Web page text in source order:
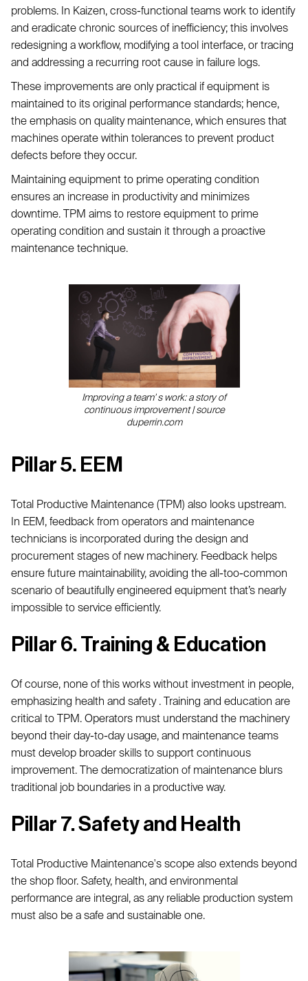
problems. In Kaizen, cross-functional teams work to identify
and eradicate chronic sources of inefficiency; this involves
redesigning a workflow, modifying a tool interface, or tracing
and addressing a recurring root cause in failure logs.
These improvements are only practical if equipment is
maintained to its original performance standards; hence,
the emphasis on quality maintenance, which ensures that
machines operate within tolerances to prevent product
defects before they occur.
Maintaining equipment to prime operating condition
ensures an increase in productivity and minimizes
downtime. TPM aims to restore equipment to prime
operating condition and sustain it through a proactive
maintenance technique.
Improving a team' s work: a story of
continuous improvement | source
duperrin.com
Pillar 5. EEM
Total Productive Maintenance (TPM) also looks upstream.
In EEM, feedback from operators and maintenance
technicians is incorporated during the design and
procurement stages of new machinery. Feedback helps
ensure future maintainability, avoiding the all-too-common
scenario of beautifully engineered equipment that’s nearly
impossible to service efficiently.
Pillar 6. Training & Education
Of course, none of this works without investment in people,
emphasizing health and safety . Training and education are
critical to TPM. Operators must understand the machinery
beyond their day-to-day usage, and maintenance teams
must develop broader skills to support continuous
improvement. The democratization of maintenance blurs
traditional job boundaries in a productive way.
Pillar 7. Safety and Health
Total Productive Maintenance's scope also extends beyond
the shop floor. Safety, health, and environmental
performance are integral, as any reliable production system
must also be a safe and sustainable one.